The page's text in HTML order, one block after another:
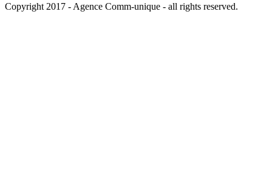
Copyright 2017 - Agence Comm-unique - all rights reserved.